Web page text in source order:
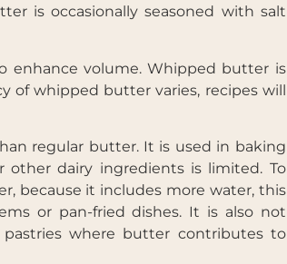
is occasionally seasoned with salt
enhance volume. Whipped butter is
of whipped butter varies, recipes will
regular butter. It is used in baking
dairy ingredients is limited. To
because it includes more water, this
or pan-fried dishes. It is also not
where butter contributes to
vs